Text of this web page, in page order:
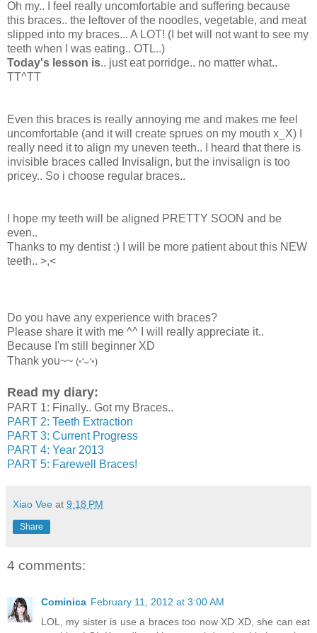
Oh my.. I feel really uncomfortable and suffering because
this braces.. the leftover of the noodles, vegetable, and meat
slipped into my braces... A LOT! (I bet will not want to see my
teeth when I was eating.. OTL..)
Today's lesson is.. just eat porridge.. no matter what..
TT^TT
Even this braces is really annoying me and makes me feel
uncomfortable (and it will create sprues on my mouth x_X) I
really need it to align my uneven teeth.. I heard that there is
invisible braces called Invisalign, but the invisalign is too
pricey.. So i choose regular braces..
I hope my teeth will be aligned PRETTY SOON and be
even..
Thanks to my dentist :) I will be more patient about this NEW
teeth.. >,<
Do you have any experience with braces?
Please share it with me ^^ I will really appreciate it..
Because I'm still beginner XD
Thank you~~ (◦'⌣'◦)
Read my diary:
PART 1: Finally.. Got my Braces..
PART 2: Teeth Extraction
PART 3: Current Progress
PART 4: Year 2013
PART 5: Farewell Braces!
Xiao Vee at 9:18 PM
Share
4 comments:
Cominica February 11, 2012 at 3:00 AM
LOL, my sister is use a braces too now XD XD, she can eat